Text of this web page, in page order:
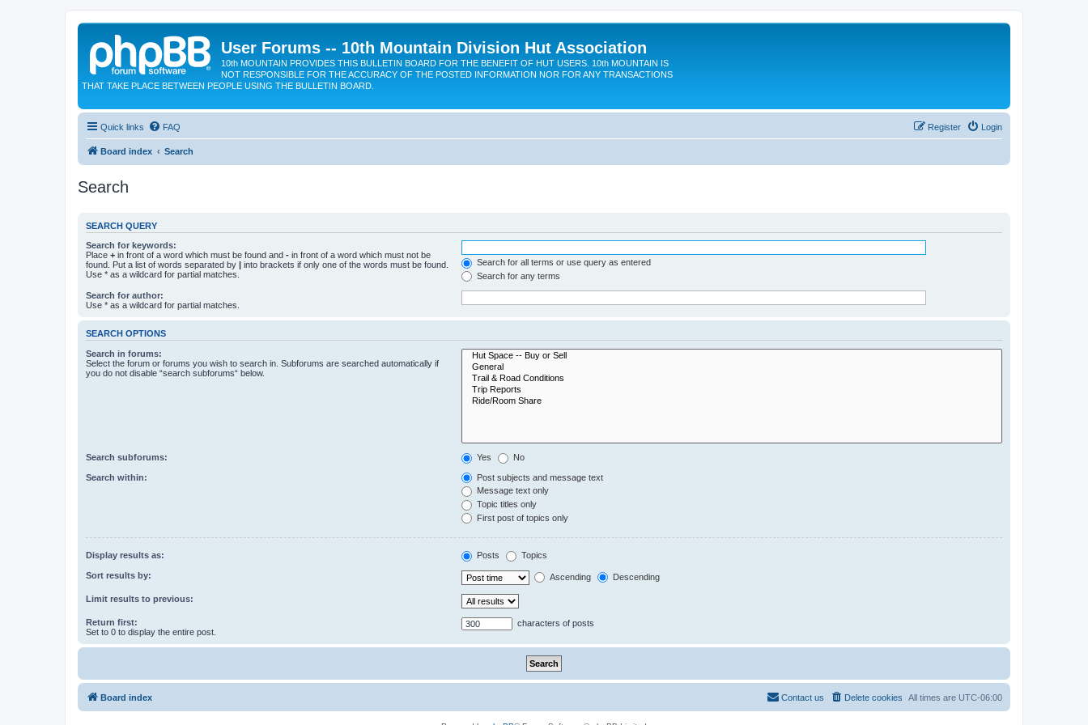
User Forums -- 10th Mountain Division Hut Association
10th MOUNTAIN PROVIDES THIS BULLETIN BOARD FOR THE BENEFIT OF HUT USERS. 10th MOUNTAIN IS
NOT RESPONSIBLE FOR THE ACCURACY OF THE POSTED INFORMATION NOR FOR ANY TRANSACTIONS
THAT TAKE PLACE BETWEEN PEOPLE USING THE BULLETIN BOARD.
Quick links FAQ Login
Register
Board index Search
Search
SEARCH QUERY
Search for keywords:
Place + in front of a word which must be found and - in front of a word which must not be
found. Put a list of words separated by | into brackets if only one of the words must be found.
Use * as a wildcard for partial matches.
Search for all terms or use query as entered
Search for any terms
Search for author:
Use * as a wildcard for partial matches.
SEARCH OPTIONS
Search in forums:
Select the forum or forums you wish to search in. Subforums are searched automatically if
you do not disable “search subforums“ below.
Search subforums: Yes No
Search within:
Post subjects and message text
Message text only
Topic titles only
First post of topics only
Display results as: Posts Topics
Sort results by: Ascending Descending
Limit results to previous:
Return first:
Set to 0 to display the entire post.
characters of posts
Board index All times are UTC-06:00
Delete cookies
Contact us